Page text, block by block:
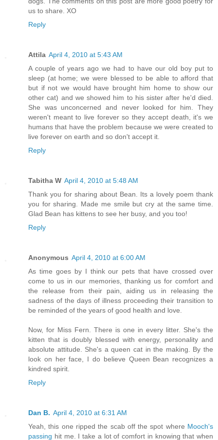
us to share. XO
Reply
Attila April 4, 2010 at 5:43 AM
A couple of years ago we had to have our old boy put to
sleep (at home; we were blessed to be able to afford that
but if not we would have brought him home to show our
other cat) and we showed him to his sister after he'd died.
She was unconcerned and never looked for him. They
weren't meant to live forever so they accept death, it's we
humans that have the problem because we were created to
live forever on earth and so don't accept it.
Reply
Tabitha W April 4, 2010 at 5:48 AM
Thank you for sharing about Bean. Its a lovely poem thank
you for sharing. Made me smile but cry at the same time.
Glad Bean has kittens to see her busy, and you too!
Reply
Anonymous April 4, 2010 at 6:00 AM
As time goes by I think our pets that have crossed over
come to us in our memories, thanking us for comfort and
the release from their pain, aiding us in releasing the
sadness of the days of illness proceeding their transition to
be reminded of the years of good health and love.
Now, for Miss Fern. There is one in every litter. She's the
kitten that is doubly blessed with energy, personality and
absolute attitude. She's a queen cat in the making. By the
look on her face, I do believe Queen Bean recognizes a
kindred spirit.
Reply
Dan B. April 4, 2010 at 6:31 AM
Yeah, this one ripped the scab off the spot where Mooch's
passing hit me. I take a lot of comfort in knowing that when